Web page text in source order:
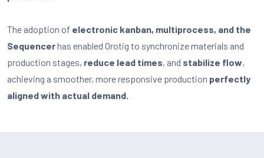
The adoption of electronic kanban, multiprocess, and the
Sequencerhas enabled Orotig to synchronize materials and
production stages, reduce lead times, and stabilize flow,
achieving a smoother, more responsive production perfectly
aligned with actual demand.